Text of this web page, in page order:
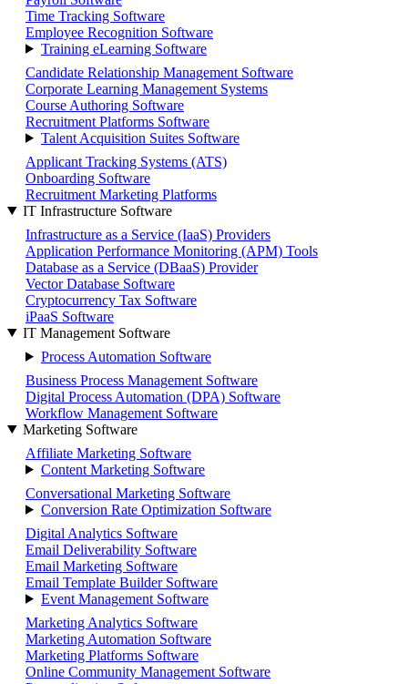
Time Tracking Software
Employee Recognition Software
Training eLearning Software
Candidate Relationship Management Software
Corporate Learning Management Systems
Course Authoring Software
Recruitment Platforms Software
Talent Acquisition Suites Software
Applicant Tracking Systems (ATS)
Onboarding Software
Recruitment Marketing Platforms
IT Infrastructure Software
Infrastructure as a Service (IaaS) Providers
Application Performance Monitoring (APM) Tools
Database as a Service (DBaaS) Provider
Vector Database Software
Cryptocurrency Tax Software
iPaaS Software
IT Management Software
Process Automation Software
Business Process Management Software
Digital Process Automation (DPA) Software
Workflow Management Software
Marketing Software
Affiliate Marketing Software
Content Marketing Software
Conversational Marketing Software
Conversion Rate Optimization Software
Digital Analytics Software
Email Deliverability Software
Email Marketing Software
Email Template Builder Software
Event Management Software
Marketing Analytics Software
Marketing Automation Software
Marketing Platforms Software
Online Community Management Software